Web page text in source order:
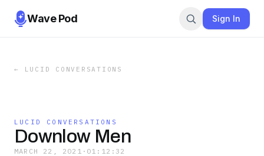
Wave Pod Sign In
← LUCID CONVERSATIONS
LUCID CONVERSATIONS
Downlow Men
MARCH 22, 2021 · 01:12:32